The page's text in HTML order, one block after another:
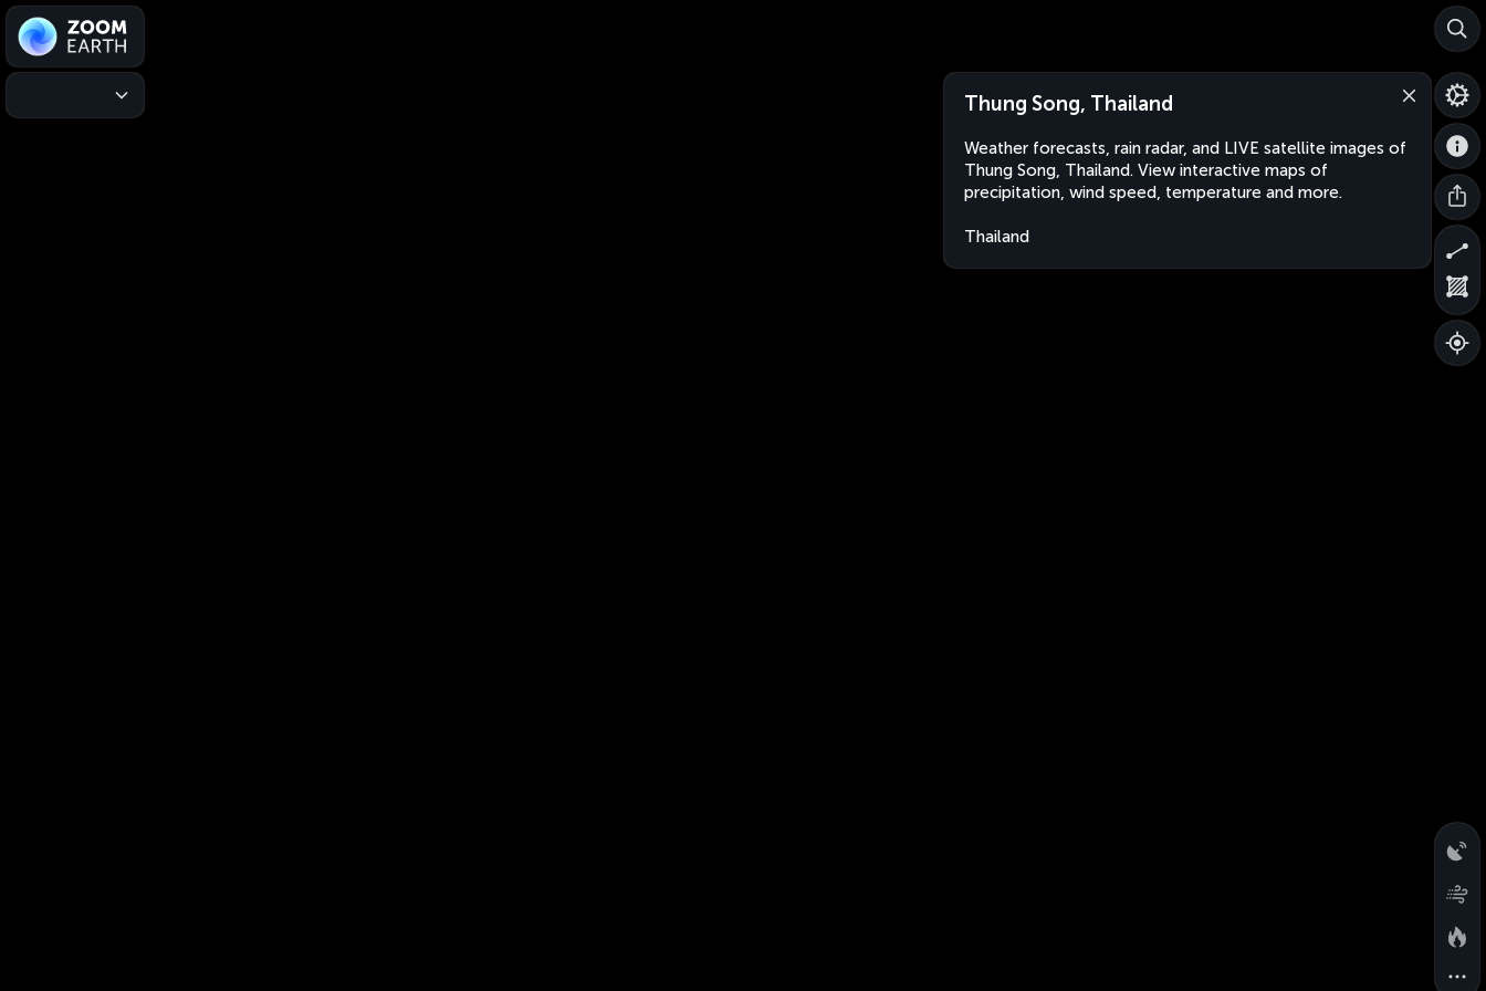
Thung Song, Thailand
Weather forecasts, rain radar, and LIVE satellite images of
Thung Song, Thailand. View interactive maps of
precipitation, wind speed, temperature and more.
Thailand